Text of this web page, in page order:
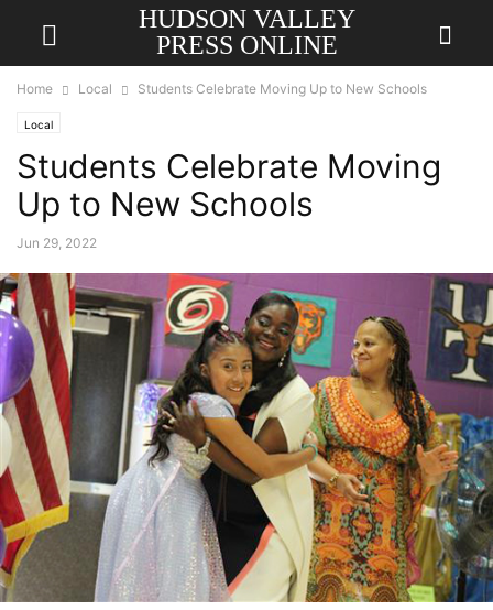
HUDSON VALLEY
PRESS ONLINE
Home Local Students Celebrate Moving Up to New Schools
Local
Students Celebrate Moving
Up to New Schools
Jun 29, 2022